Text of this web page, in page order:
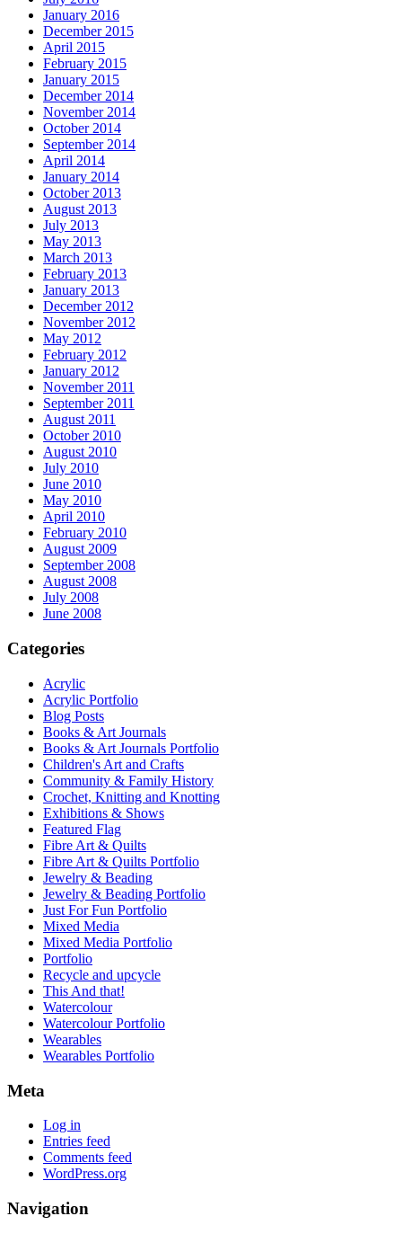
January 2016
December 2015
April 2015
February 2015
January 2015
December 2014
November 2014
October 2014
September 2014
April 2014
January 2014
October 2013
August 2013
July 2013
May 2013
March 2013
February 2013
January 2013
December 2012
November 2012
May 2012
February 2012
January 2012
November 2011
September 2011
August 2011
October 2010
August 2010
July 2010
June 2010
May 2010
April 2010
February 2010
August 2009
September 2008
August 2008
July 2008
June 2008
Categories
Acrylic
Acrylic Portfolio
Blog Posts
Books & Art Journals
Books & Art Journals Portfolio
Children's Art and Crafts
Community & Family History
Crochet, Knitting and Knotting
Exhibitions & Shows
Featured Flag
Fibre Art & Quilts
Fibre Art & Quilts Portfolio
Jewelry & Beading
Jewelry & Beading Portfolio
Just For Fun Portfolio
Mixed Media
Mixed Media Portfolio
Portfolio
Recycle and upcycle
This And that!
Watercolour
Watercolour Portfolio
Wearables
Wearables Portfolio
Meta
Log in
Entries feed
Comments feed
WordPress.org
Navigation